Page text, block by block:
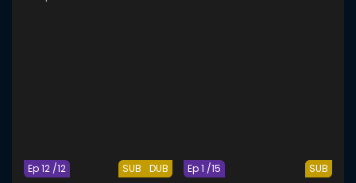
SUB DUB
Ep 12 /12 SUB
Ep 1 /15